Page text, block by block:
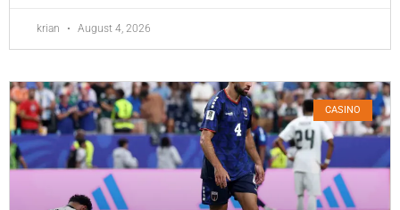
krian August 4, 2026
CASINO